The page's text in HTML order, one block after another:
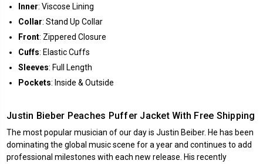
Inner: Viscose Lining
Collar: Stand Up Collar
Front: Zippered Closure
Cuffs: Elastic Cuffs
Sleeves: Full Length
Pockets: Inside & Outside
Justin Bieber Peaches Puffer Jacket With Free Shipping
The most popular musician of our day is Justin Beiber. He has been
dominating the global music scene for a year and continues to add
professional milestones with each new release. His recently